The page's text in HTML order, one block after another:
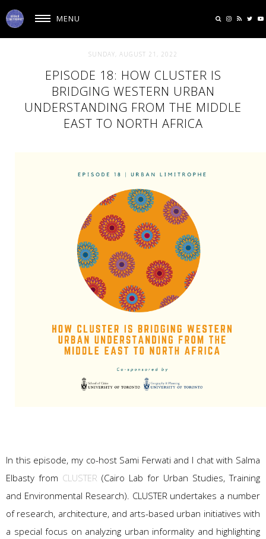
MENU
SUNDAY, AUGUST 21, 2022
EPISODE 18: HOW CLUSTER IS
BRIDGING WESTERN URBAN
UNDERSTANDING FROM THE MIDDLE
EAST TO NORTH AFRICA
In this episode, my co-host Sami Ferwati and I chat with Salma
Elbasty from CLUSTER (Cairo Lab for Urban Studies, Training
and Environmental Research). CLUSTER undertakes a number
of research, architecture, and arts-based urban initiatives with
a special focus on analyzing urban informality and highlighting